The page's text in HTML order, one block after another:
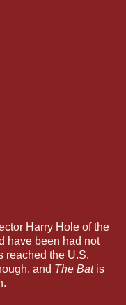
Harry Hole of the
have been had not
reached the U.S.
and The Batis